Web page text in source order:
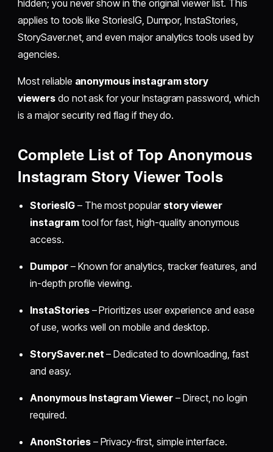
hidden; you never show in the original viewer list. This
applies to tools like StoriesIG, Dumpor, InstaStories,
StorySaver.net, and even major analytics tools used by
agencies.
Most reliable anonymous instagram story
viewersdo not ask for your Instagram password, which
is a major security red flag if they do.
Complete List of Top Anonymous
Instagram Story Viewer Tools
StoriesIG– The most popular story viewer
instagramtool for fast, high-quality anonymous
access.
Dumpor– Known for analytics, tracker features, and
in-depth profile viewing.
InstaStories– Prioritizes user experience and ease
of use, works well on mobile and desktop.
StorySaver.net – Dedicated to downloading, fast
and easy.
Anonymous Instagram Viewer– Direct, no login
required.
AnonStories– Privacy-first, simple interface.